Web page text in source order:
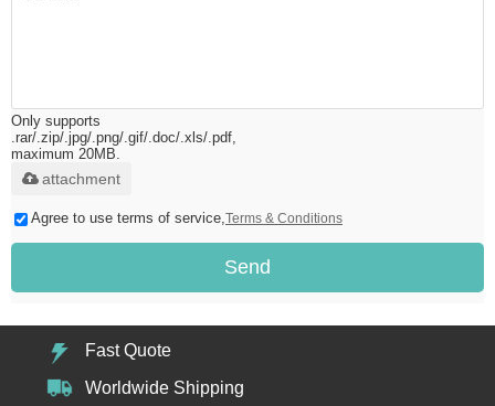
Only supports
.rar/.zip/.jpg/.png/.gif/.doc/.xls/.pdf,
maximum 20MB.
attachment
Agree to use terms of service, Terms & Conditions
Send
Fast Quote
Worldwide Shipping